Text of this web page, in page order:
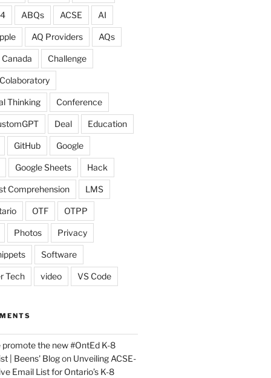
ABQs ACSE AI
AQ Providers AQs
Canada Challenge
Thinking Conference
Deal Education
GitHub Google
Google Sheets Hack
Comprehension LMS
OTF OTPP
Photos Privacy
Software
Tech video VS Code
promote the new #OntEd K-8
| Beens' Blogon Unveiling ACSE-
Email List for Ontario’s K-8